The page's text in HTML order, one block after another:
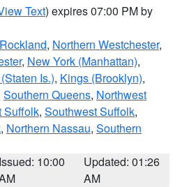
Text) expires 07:00 PM by
Rockland, Northern Westchester,
, New York (Manhattan),
Is.), Kings (Brooklyn),
Southern Queens, Northwest
Suffolk, Southwest Suffolk,
, Northern Nassau, Southern
Issued: 10:00
Updated: 01:26
AM